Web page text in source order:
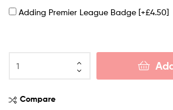
Adding Premier League Badge [+£4.50]
Compare